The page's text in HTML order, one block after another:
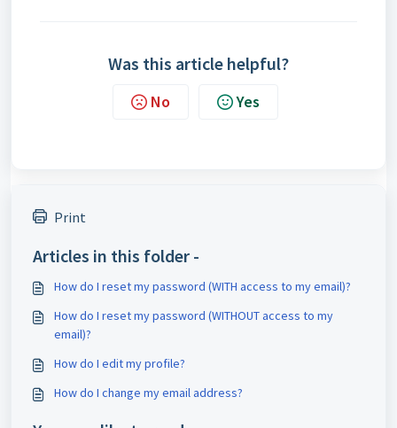
Was this article helpful?
No Yes
Print
Articles in this folder -
How do I reset my password (WITH access to my email)?
How do I reset my password (WITHOUT access to my
email)?
How do I edit my profile?
How do I change my email address?